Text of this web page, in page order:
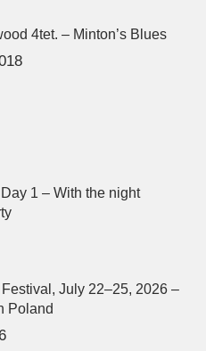
4tet. – Minton’s Blues
1 – With the night
July 22–25, 2026 –
Poland